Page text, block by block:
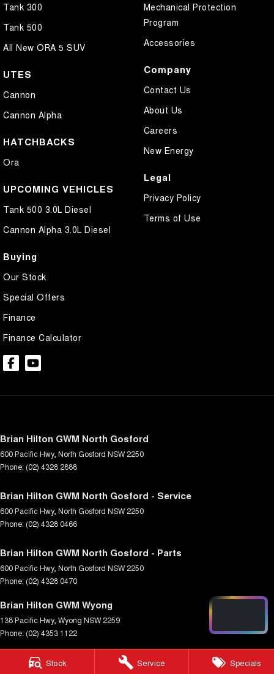
Stock Service Specials
Tank 300
Tank 500
All New ORA 5 SUV
UTES
Cannon
Cannon Alpha
HATCHBACKS
Ora
UPCOMING VEHICLES
Tank 500 3.0L Diesel
Cannon Alpha 3.0L Diesel
Buying
Our Stock
Special Offers
Finance
Finance Calculator
Mechanical Protection
Program
Accessories
Company
Contact Us
About Us
Careers
New Energy
Legal
Privacy Policy
Terms of Use
Brian Hilton GWM North Gosford
600 Pacific Hwy, North Gosford NSW 2250
Phone: (02) 4328 2888
Brian Hilton GWM North Gosford - Service
600 Pacific Hwy, North Gosford NSW 2250
Phone: (02) 4328 0466
Brian Hilton GWM North Gosford - Parts
600 Pacific Hwy, North Gosford NSW 2250
Phone: (02) 4328 0470
Brian Hilton GWM Wyong
138 Pacific Hwy, Wyong NSW 2259
Phone: (02) 4353 1122
Brian Hilton GWM Wyong - Service